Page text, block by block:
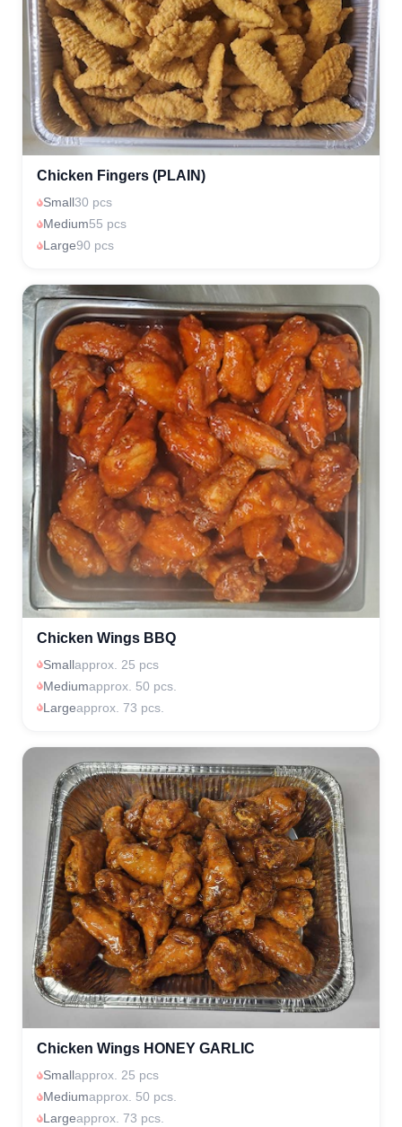
Chicken Fingers (PLAIN)
Small30 pcs
Medium55 pcs
Large90 pcs
Chicken Wings BBQ
Smallapprox. 25 pcs
Mediumapprox. 50 pcs.
Largeapprox. 73 pcs.
Chicken Wings HONEY GARLIC
Smallapprox. 25 pcs
Mediumapprox. 50 pcs.
Largeapprox. 73 pcs.